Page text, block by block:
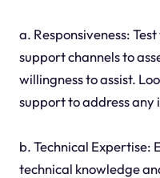
a. Responsiveness:
support channels to
willingness to assist.
support to address any
b. Technical Expertise:
technical knowledge